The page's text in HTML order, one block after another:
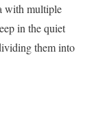
with multiple
in the quiet
them into